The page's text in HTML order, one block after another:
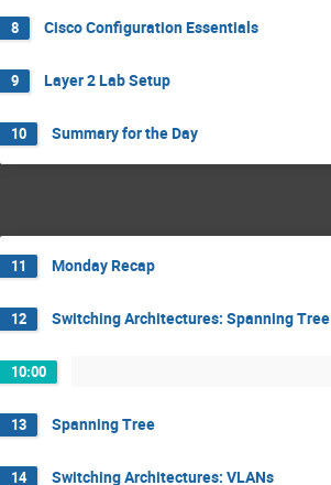
8 Cisco Configuration Essentials
9 Layer 2 Lab Setup
10 Summary for the Day
11 Monday Recap
12 Switching Architectures: Spanning Tree
10:00
13 Spanning Tree
14 Switching Architectures: VLANs